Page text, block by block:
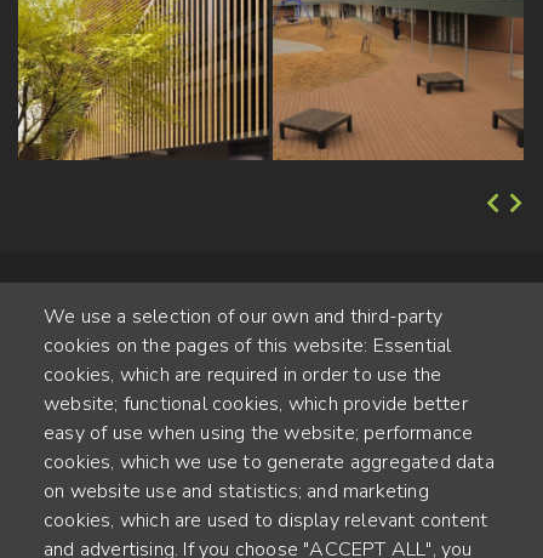
Alte Steinhauserstr. 1 | 6330 Cham | Switzerland
55JAHRE ERFAHRUNG
We use a selection of our own and third-party
cookies on the pages of this website: Essential
cookies, which are required in order to use the
website; functional cookies, which provide better
easy of use when using the website; performance
cookies, which we use to generate aggregated data
on website use and statistics; and marketing
cookies, which are used to display relevant content
and advertising. If you choose "ACCEPT ALL", you